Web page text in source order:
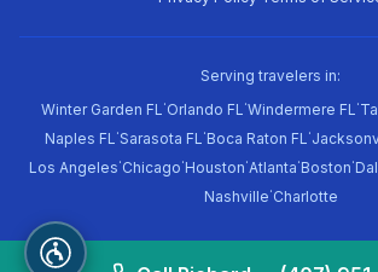
Serving travelers in:
Winter Garden FL·Orlando FL·Windermere FL·
Naples FL·Sarasota FL·Boca Raton FL·
Los Angeles·Chicago·Houston·Atlanta·Boston·
Nashville·Charlotte